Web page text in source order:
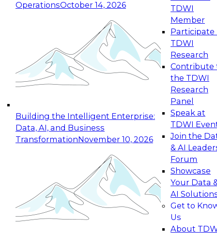
OperationsOctober 14, 2026
Building the Intelligent Enterprise:
Data, AI, and Business
TransformationNovember 10, 2026
TDWI
Member
Participate
TDWI
Research
Contribute
the TDWI
Research
Panel
Speak at
TDWI
Join the
& AI
Forum
Showcase
Your Data
AI
Get to
Us
About
Expert Panel: Reinventing Data Management
for Enterprise Innovation
This session focuses on how to modernize by
taking advantage of the latest technologies,
cloud data platforms and services, and best
October 19, 2026
Expert Panel: Building Generative and Agentic
Applications: From Data Foundations to Real-
Join this Expert Panel to learn how your
organization can advance from
experimentation to production-level generative
November 9, 2026